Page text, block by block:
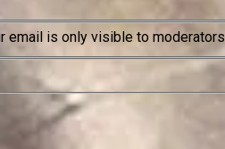
email is only visible to moderators